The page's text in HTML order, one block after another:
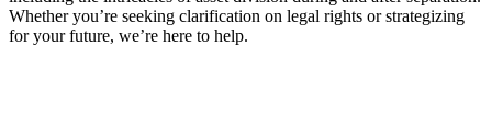
Whether you’re seeking clarification on legal rights or strategizing
for your future, we’re here to help.